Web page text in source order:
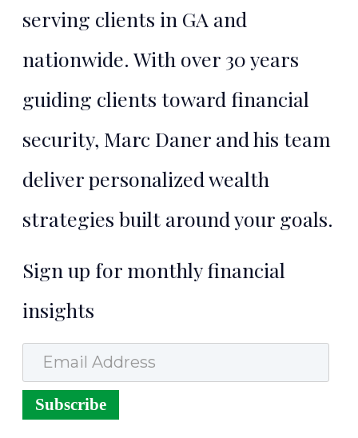
TALK TO MARC
serving clients in GA and
nationwide. With over 30 years
guiding clients toward financial
security, Marc Daner and his team
deliver personalized wealth
strategies built around your goals.
Sign up for monthly financial
insights
Subscribe